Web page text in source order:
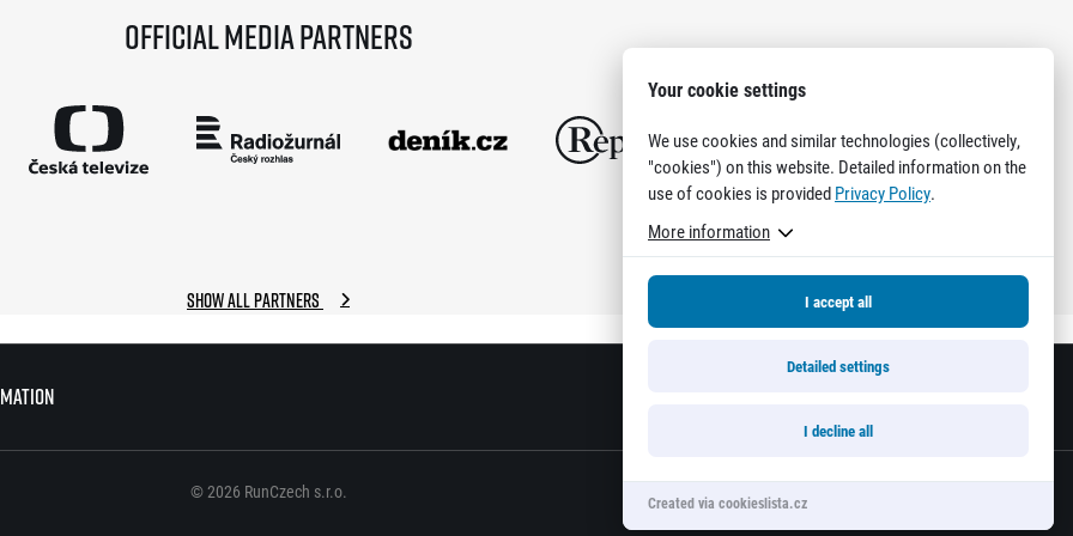
© 2026 RunCzech s.r.o.
Official media partners
Show all partners
© 2026 RunCzech s.r.o.
Your cookie settings
We use cookies and similar technologies (collectively,
"cookies") on this website. Detailed information on the
use of cookies is provided Privacy Policy.
More information
I accept all
Detailed settings
I decline all
Created via cookieslista.cz